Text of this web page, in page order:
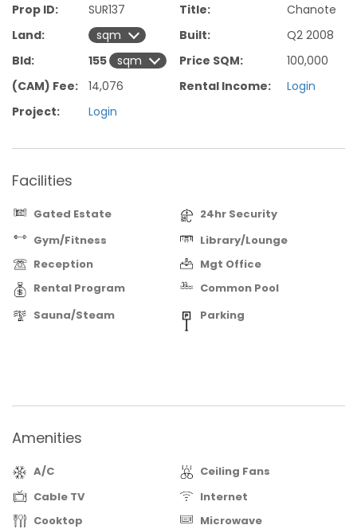
Prop ID: SUR137 Title:
Chanote
Land:
Built:
Q2 2008
Bld:
155 Price SQM:
100,000
(CAM) Fee:
14,076 Rental Income:
Login
Project:
Login
Facilities
Gated Estate
24hr Security
Gym/Fitness
Library/Lounge
Reception
Mgt Office
Rental Program
Common Pool
Sauna/Steam
Parking
Amenities
A/C
Ceiling Fans
Cable TV
Internet
Cooktop
Microwave